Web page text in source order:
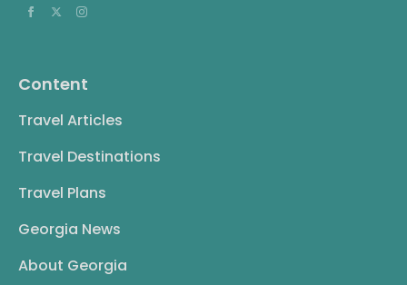
Content
Travel Articles
Travel Destinations
Travel Plans
Georgia News
About Georgia